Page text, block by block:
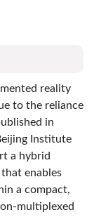
reality
to the reliance
in
Institute
a hybrid
enables
a compact,
multiplexed